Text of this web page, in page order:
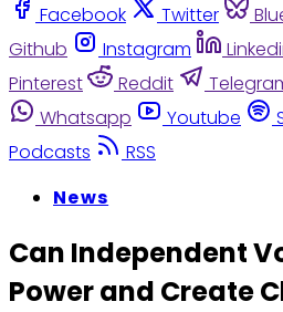
Facebook
Twitter
Github
Instagram
Pinterest
Reddit
Whatsapp
Youtube
Podcasts
RSS
News
Can Independent
Power and Create